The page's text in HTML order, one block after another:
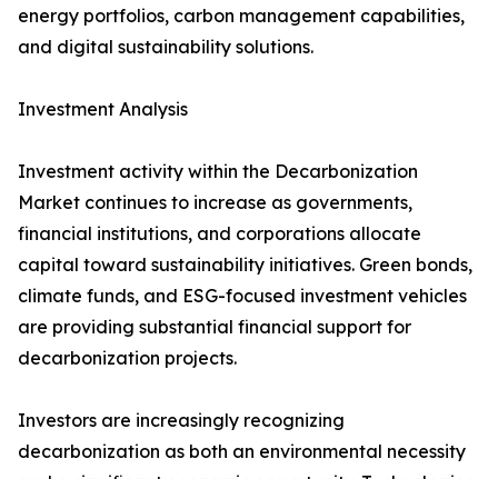
energy portfolios, carbon management capabilities,
and digital sustainability solutions.
Investment Analysis
Investment activity within the Decarbonization
Market continues to increase as governments,
financial institutions, and corporations allocate
capital toward sustainability initiatives. Green bonds,
climate funds, and ESG-focused investment vehicles
are providing substantial financial support for
decarbonization projects.
Investors are increasingly recognizing
decarbonization as both an environmental necessity